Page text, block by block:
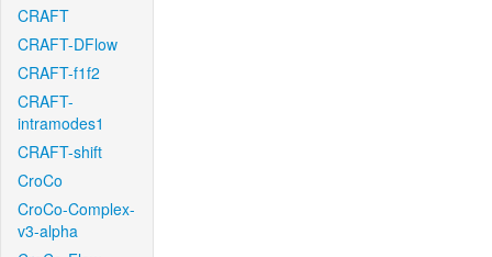
CRAFT
CRAFT-DFlow
CRAFT-f1f2
CRAFT-
intramodes1
CRAFT-shift
CroCo
CroCo-Complex-
v3-alpha